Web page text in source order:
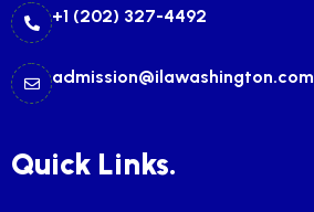
+1 (202) 327-4492
admission@ilawashington.com
Quick Links.